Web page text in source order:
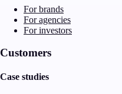
For brands
For agencies
For investors
Customers
Case studies